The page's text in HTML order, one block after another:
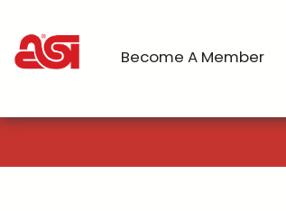
Become A Member